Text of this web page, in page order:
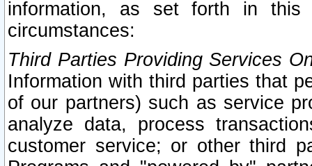
information, as set forth in this
circumstances:
Third Parties Providing Services
Information with third parties that
of our partners) such as service
analyze data, process
customer service; or other third